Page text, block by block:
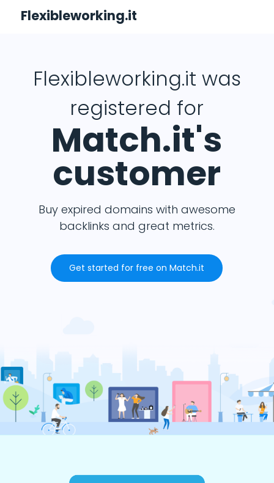
Flexibleworking.it
Flexibleworking.it was
registered for
Match.it's
customer
Buy expired domains with awesome
backlinks and great metrics.
Get started for free on Match.it